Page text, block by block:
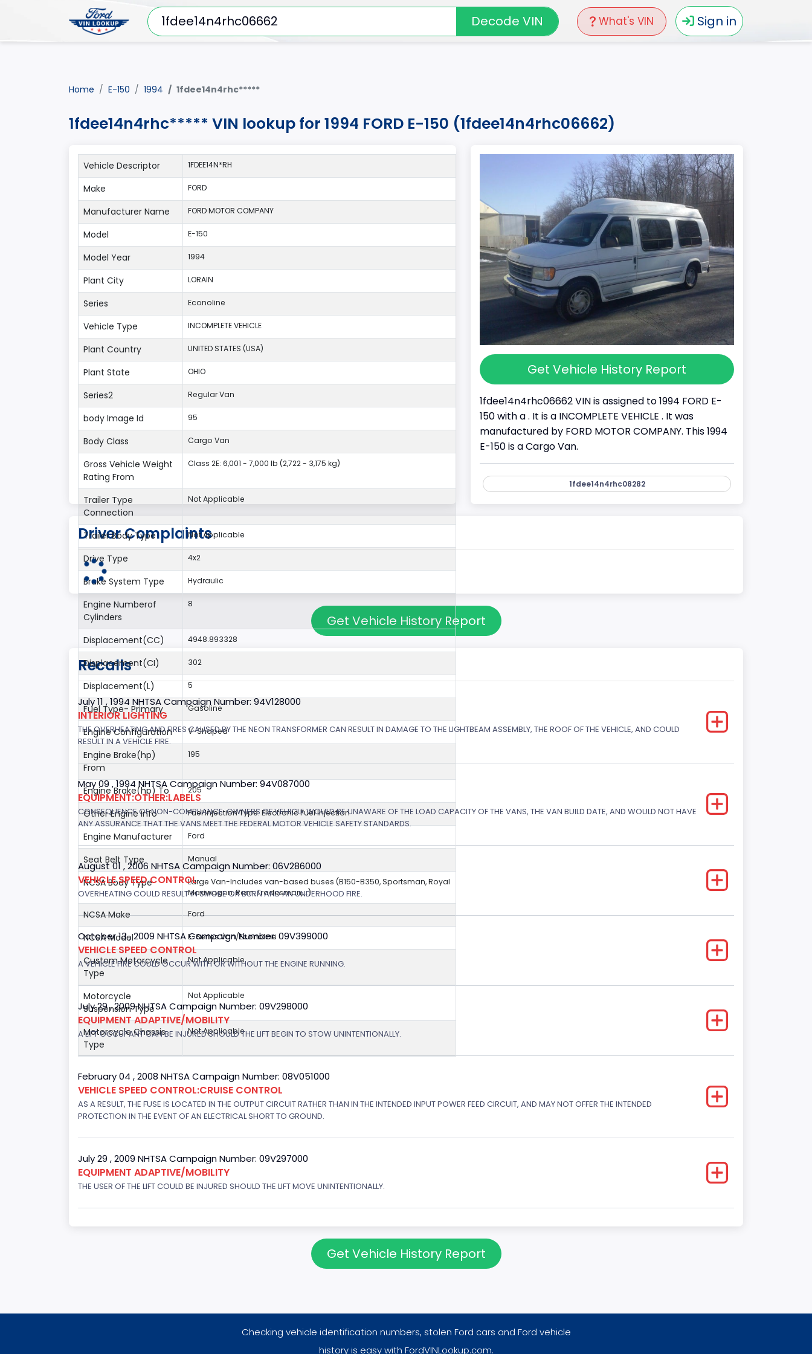
What's VIN Sign in
Decode VIN
Home E-150 1994 1fdee14n4rhc*****
1fdee14n4rhc***** VIN lookup for 1994 FORD E-150 (1fdee14n4rhc06662)
Get Vehicle History Report
1fdee14n4rhc06662 VIN is assigned to 1994 FORD E-
150 with a . It is a INCOMPLETE VEHICLE . It was
manufactured by FORD MOTOR COMPANY. This 1994
E-150 is a Cargo Van.
1fdee14n4rhc08282
Vehicle Descriptor 1FDEE14N*RH
Make FORD
Manufacturer Name FORD MOTOR COMPANY
Model E-150
Model Year 1994
Plant City LORAIN
Series Econoline
Vehicle Type INCOMPLETE VEHICLE
Plant Country UNITED STATES (USA)
Plant State OHIO
Series2 Regular Van
body Image Id 95
Body Class Cargo Van
Gross Vehicle Weight
Rating From
Class 2E: 6,001 - 7,000 lb (2,722 - 3,175 kg)
Trailer Type
Connection
Not Applicable
Trailer Body Type Not Applicable
Drive Type 4x2
Brake System Type Hydraulic
Engine Numberof
Cylinders
8
Displacement(CC) 4948.893328
Displacement(CI) 302
Displacement(L) 5
Fuel Type- Primary Gasoline
Engine Configuration V-Shaped
Engine Brake(hp)
From
195
Engine Brake(hp) To 205
Other Engine Info Fuel Injection Type: Electronic Fuel Injection
Engine Manufacturer Ford
Seat Belt Type Manual
NCSA Body Type
Large Van-Includes van-based buses (B150-B350, Sportsman, Royal
Maxiwagon, Ram, Tradesman,...)
NCSA Make Ford
NCSA Model E-Series Van/Econoline
Custom Motorcycle
Type
Not Applicable
Motorcycle
Suspension Type
Not Applicable
Motorcycle Chassis
Type
Not Applicable
Driver Complaints
Get Vehicle History Report
Recalls
July 11 , 1994 NHTSA Campaign Number: 94V128000
INTERIOR LIGHTING
THE OVERHEATING AND FIRES CAUSED BY THE NEON TRANSFORMER CAN RESULT IN DAMAGE TO THE LIGHTBEAM ASSEMBLY, THE ROOF OF THE VEHICLE, AND COULD
RESULT IN A VEHICLE FIRE.
May 09 , 1994 NHTSA Campaign Number: 94V087000
EQUIPMENT:OTHER:LABELS
CONSEQUENCE OF NON-COMPLIANCE: OWNERS OF VEHICLE WOULD BE UNAWARE OF THE LOAD CAPACITY OF THE VANS, THE VAN BUILD DATE, AND WOULD NOT HAVE
ANY ASSURANCE THAT THE VANS MEET THE FEDERAL MOTOR VEHICLE SAFETY STANDARDS.
August 01 , 2006 NHTSA Campaign Number: 06V286000
VEHICLE SPEED CONTROL
OVERHEATING COULD RESULT IN SMOKE OR BURN AND AN UNDERHOOD FIRE.
October 13 , 2009 NHTSA Campaign Number: 09V399000
VEHICLE SPEED CONTROL
A VEHICLE FIRE COULD OCCUR WITH OR WITHOUT THE ENGINE RUNNING.
July 29 , 2009 NHTSA Campaign Number: 09V298000
EQUIPMENT ADAPTIVE/MOBILITY
A LIFT OCCUPANT CAN BE INJURED SHOULD THE LIFT BEGIN TO STOW UNINTENTIONALLY.
February 04 , 2008 NHTSA Campaign Number: 08V051000
VEHICLE SPEED CONTROL:CRUISE CONTROL
AS A RESULT, THE FUSE IS LOCATED IN THE OUTPUT CIRCUIT RATHER THAN IN THE INTENDED INPUT POWER FEED CIRCUIT, AND MAY NOT OFFER THE INTENDED
PROTECTION IN THE EVENT OF AN ELECTRICAL SHORT TO GROUND.
July 29 , 2009 NHTSA Campaign Number: 09V297000
EQUIPMENT ADAPTIVE/MOBILITY
THE USER OF THE LIFT COULD BE INJURED SHOULD THE LIFT MOVE UNINTENTIONALLY.
Get Vehicle History Report
Checking vehicle identification numbers, stolen Ford cars and Ford vehicle
history is easy with FordVINLookup.com.